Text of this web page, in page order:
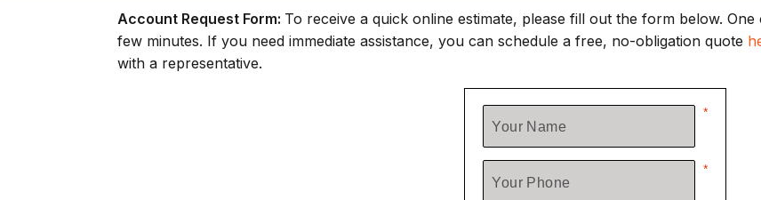
Account Request Form: To receive a quick online estimate, please fill out the form below.
few minutes. If you need immediate assistance, you can schedule a free, no-obligation quote
with a representative.